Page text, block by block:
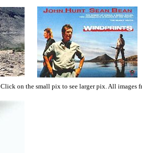
Click on the small pix to see larger pix. All images